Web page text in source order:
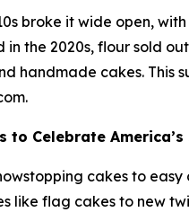
broke it wide open,
in the 2020s, flour sold
handmade cakes. This
to Celebrate America’s
cakes to
like flag cakes to new